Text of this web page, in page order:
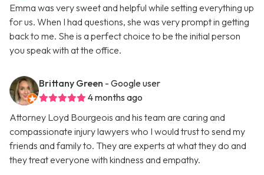
Emma was very sweet and helpful while setting everything up
for us. When I had questions, she was very prompt in getting
back to me. She is a perfect choice to be the initial person
you speak with at the office.
Brittany Green - Google user
4 months ago
Attorney Loyd Bourgeois and his team are caring and
compassionate injury lawyers who I would trust to send my
friends and family to. They are experts at what they do and
they treat everyone with kindness and empathy.